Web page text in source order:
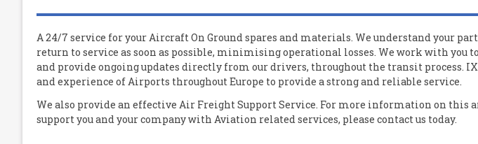
A 24/7 service for yourAircraftOn Ground spares and materials. We understand your
return to service as soon as possible, minimising operational losses. We work with you
and provide ongoing updates directly from our drivers, throughout the transit process.
and experience of Airports throughout Europe to provide a strong and reliable service.
We also provide an effective Air Freight Support Service. For more information on this
support you and your company with Aviation related services, please contact us today.